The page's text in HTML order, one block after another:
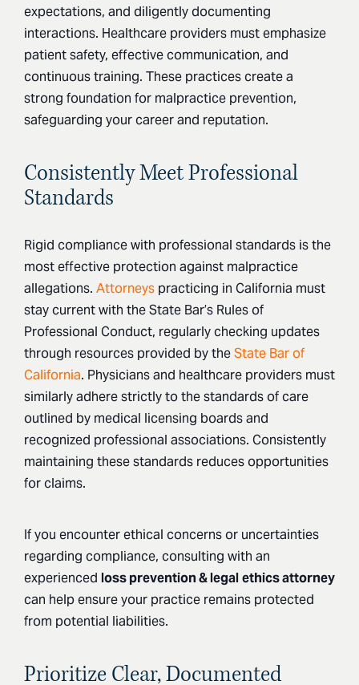
expectations, and diligently documenting
interactions. Healthcare providers must emphasize
patient safety, effective communication, and
continuous training. These practices create a
strong foundation for malpractice prevention,
safeguarding your career and reputation.
Consistently Meet Professional
Standards
Rigid compliance with professional standards is the
most effective protection against malpractice
allegations. Attorneys practicing in California must
stay current with the State Bar’s Rules of
Professional Conduct, regularly checking updates
through resources provided by theState Bar of
California. Physicians and healthcare providers must
similarly adhere strictly to the standards of care
outlined by medical licensing boards and
recognized professional associations. Consistently
maintaining these standards reduces opportunities
for claims.
If you encounter ethical concerns or uncertainties
regarding compliance, consulting with an
experienced loss prevention & legalethics attorney
can help ensure your practice remains protected
from potential liabilities.
Prioritize Clear, Documented